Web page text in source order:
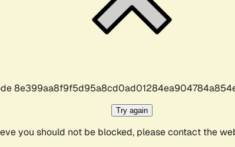
Try again
you should not be blocked, please contact the